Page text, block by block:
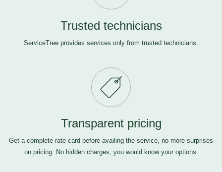
Trusted technicians
ServiceTree provides services only from trusted technicians.
Transparent pricing
Get a complete rate card before availing the service, no more surprises
on pricing. No hidden charges, you would know your options.